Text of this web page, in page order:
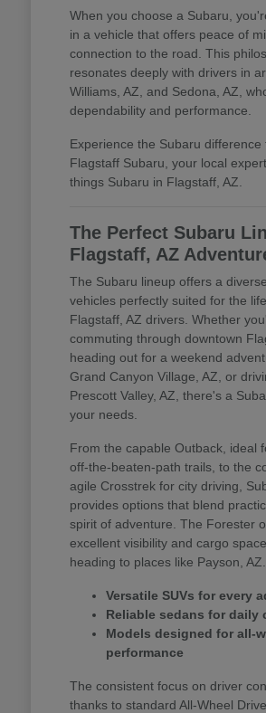
When you choose a Subaru,
in a vehicle that offers peace of
connection to the road. This
resonates deeply with drivers in
Williams, AZ, and Sedona, AZ,
dependability and performance.
Experience the Subaru difference
Flagstaff Subaru, your local
things Subaru in Flagstaff, AZ.
The Perfect Subaru
Flagstaff, AZ
The Subaru lineup offers a
vehicles perfectly suited for the
Flagstaff, AZ drivers. Whether
commuting through downtown
heading out for a weekend
Grand Canyon Village, AZ, or
Prescott Valley, AZ, there's a
your needs.
From the capable Outback, ideal
off-the-beaten-path trails, to the
agile Crosstrek for city driving,
provides options that blend
spirit of adventure. The Forester
excellent visibility and cargo
heading to places like Payson, AZ.
Versatile SUVs for every
Reliable sedans for daily
Models designed for all-
performance
The consistent focus on driver
thanks to standard All-Wheel